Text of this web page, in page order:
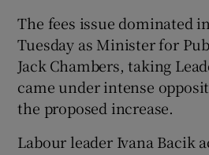
The fees issue dominated
Tuesday as Minister for
Jack Chambers, taking
came under intense
the proposed increase.
Labour leader Ivana Bacik